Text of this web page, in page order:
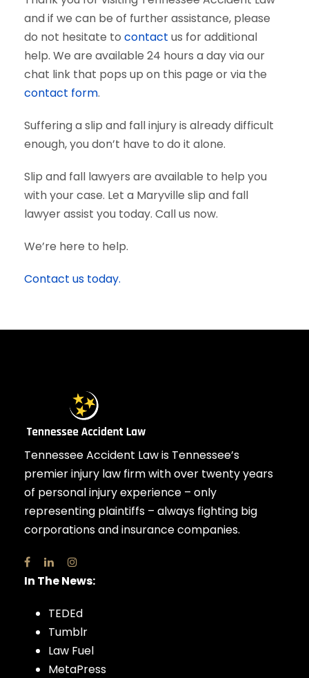
and if we can be of further assistance, please
do not hesitate to contact us for additional
help. We are available 24 hours a day via our
chat link that pops up on this page or via the
contact form.
Suffering a slip and fall injury is already difficult
enough, you don’t have to do it alone.
Slip and fall lawyers are available to help you
with your case. Let a Maryville slip and fall
lawyer assist you today. Call us now.
We’re here to help.
Contact us today.
Tennessee Accident Law is Tennessee’s
premier injury law firm with over twenty years
of personal injury experience – only
representing plaintiffs – always fighting big
corporations and insurance companies.
In The News:
TEDEd
Tumblr
Law Fuel
MetaPress